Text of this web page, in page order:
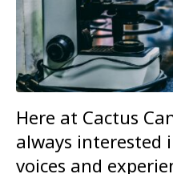
Here at Cactus
always interested
voices and